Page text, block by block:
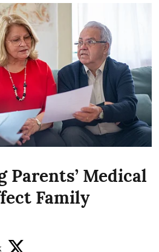
Parents’ Medical
Family